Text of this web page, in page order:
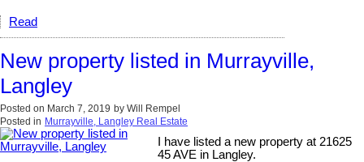
Read
New property listed in Murrayville,
Langley
Posted on March 7, 2019 by Will Rempel
Posted in Murrayville, Langley Real Estate
I have listed a new property at 21625
45 AVE in Langley.